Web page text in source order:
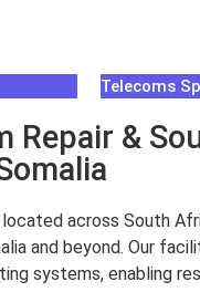
Telecoms
Repair &
across South
and beyond. Our
systems, enabling